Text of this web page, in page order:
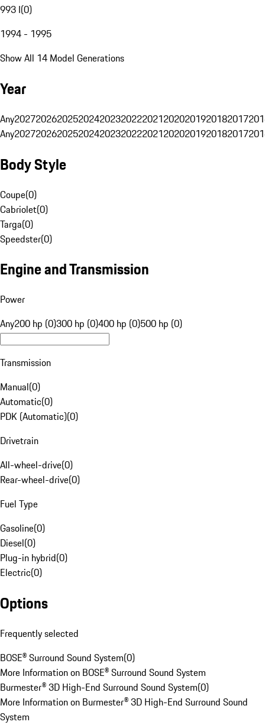
993 I(0)
1994 - 1995
Show All 14 Model Generations
Year
Any20272026202520242023202220212020201920182017
Any20272026202520242023202220212020201920182017
Body Style
Coupe(0)
Cabriolet(0)
Targa(0)
Speedster(0)
Engine and Transmission
Power
Any200 hp (0)300 hp (0)400 hp (0)500 hp (0)
Transmission
Manual(0)
Automatic(0)
PDK (Automatic)(0)
Drivetrain
All-wheel-drive(0)
Rear-wheel-drive(0)
Fuel Type
Gasoline(0)
Diesel(0)
Plug-in hybrid(0)
Electric(0)
Options
Frequently selected
BOSE® Surround Sound System(0)
More Information on BOSE® Surround Sound System
Burmester® 3D High-End Surround Sound System(0)
More Information on Burmester® 3D High-End Surround Sound
System